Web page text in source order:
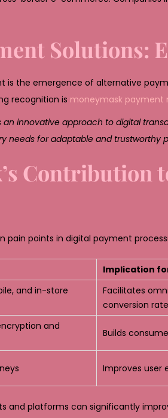
Solutions:
is the emergence of alternative
recognition is moneymask payment
innovative approach to digital
needs for adaptable and trustworthy
Contribution
points in digital payment
Implication
and in-store
Facilitates
conversion
and
Builds
Improves user
and platforms can significantly